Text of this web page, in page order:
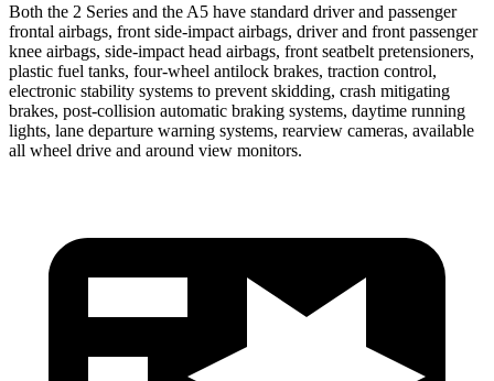
Both the 2 Series and the A5 have standard driver and passenger
frontal airbags, front side-impact airbags, driver and front passenger
knee airbags, side-impact head airbags, front seatbelt pretensioners,
plastic fuel tanks, four-wheel antilock brakes, traction control,
electronic stability systems to prevent skidding, crash mitigating
brakes, post-collision automatic braking systems, daytime running
lights, lane departure warning systems, rearview cameras, available
all wheel drive and around view monitors.